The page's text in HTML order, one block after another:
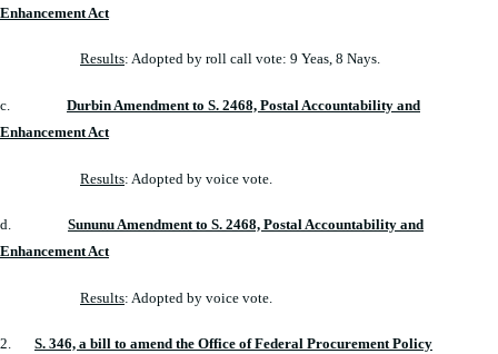
Enhancement Act
Results: Adopted by roll call vote: 9 Yeas, 8 Nays.
c.
Durbin Amendment to S. 2468, Postal Accountability and
Enhancement Act
Results: Adopted by voice vote.
d.
Sununu Amendment to S. 2468, Postal Accountability and
Enhancement Act
Results: Adopted by voice vote.
2. S. 346, a bill to amend the Office of Federal Procurement Policy